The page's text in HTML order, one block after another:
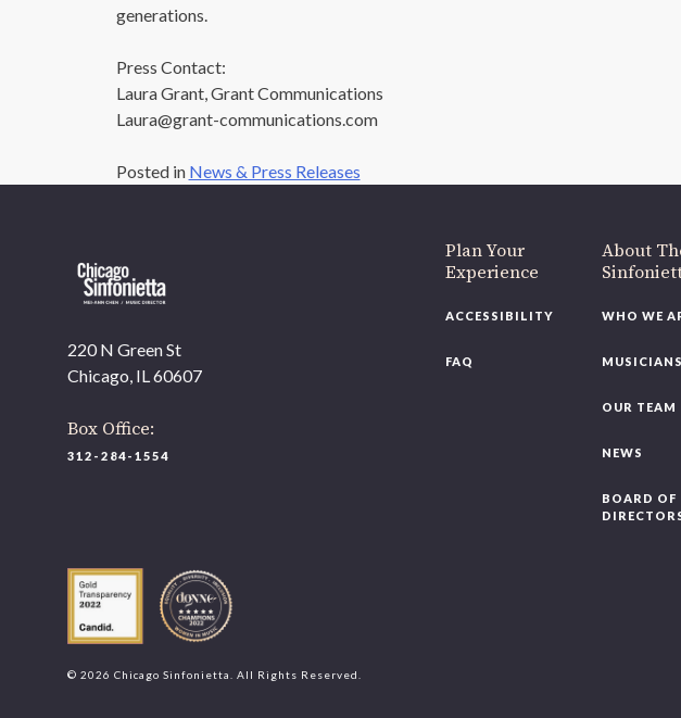
generations.
Press Contact:
Laura Grant, Grant Communications
Laura@grant-communications.com
Posted in News & Press Releases
220 N Green St
Chicago, IL 60607
Box Office:
312-284-1554
Plan Your
Experience
ACCESSIBILITY
FAQ
About
WHO WE
MUSICIANS
OUR TEAM
NEWS
BOARD OF
© 2026 Chicago Sinfonietta. All Rights Reserved.